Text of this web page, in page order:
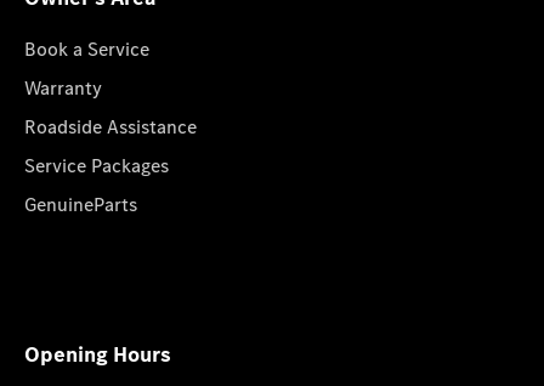
Book a Service
Warranty
Roadside Assistance
Service Packages
GenuineParts
Opening Hours